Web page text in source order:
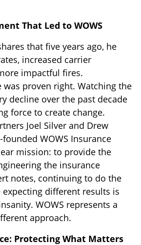
That Led to WOWS
that five years ago, he
increased carrier
impactful fires.
was proven right. Watching the
decline over the past decade
force to create change.
Joel Silver and Drew
founded WOWS Insurance
mission: to provide the
the insurance
notes, continuing to do the
different results is
WOWS represents a
approach.
Protecting What Matters